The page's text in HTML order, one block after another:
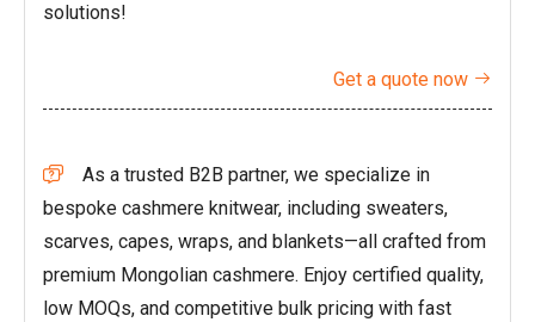
solutions!
Get a quote now 

As a trusted B2B partner, we specialize in
bespoke cashmere knitwear, including sweaters,
scarves, capes, wraps, and blankets—all crafted from
premium Mongolian cashmere. Enjoy certified quality,
low MOQs, and competitive bulk pricing with fast